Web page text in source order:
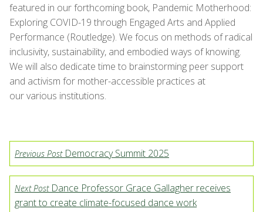
featured in our forthcoming book, Pandemic Motherhood:
Exploring COVID-19 through Engaged Arts and Applied
Performance (Routledge). We focus on methods of radical
inclusivity, sustainability, and embodied ways of knowing.
We will also dedicate time to brainstorming peer support
and activism for mother-accessible practices at
our various institutions.
Previous PostDemocracy Summit 2025
Next PostDance Professor Grace Gallagher receives
grant to create climate-focused dance work